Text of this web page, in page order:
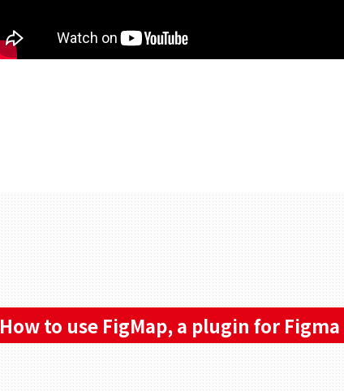
How to use FigMap, a plugin for Figma